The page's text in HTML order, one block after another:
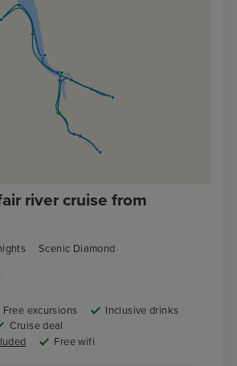
river cruise from
Scenic Diamond
Free excursions
Inclusive drinks
Cruise deal
Free wifi